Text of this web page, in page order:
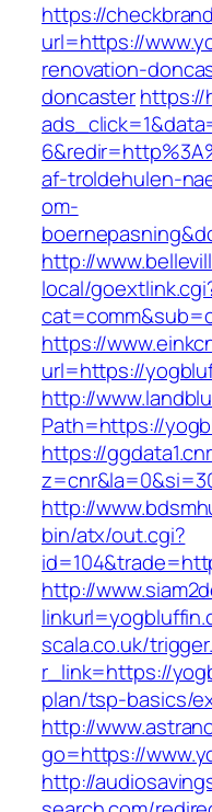
https://
url=https://
renovation-
doncasterhttps://
af-troldehulen-
om-
http://
local/
https://
url=https://
http://
Path=https://
https://
http://
bin/atx/out.cgi?
http://
scala.co.uk/
r_link=https://
plan/tsp-basics/
http://
go=https://
http://